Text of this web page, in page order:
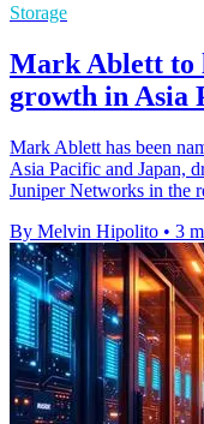
Storage
Mark Ablett to
growth in Asia
Mark Ablett has been
Asia Pacific and Japan,
Juniper Networks in the
By Melvin Hipolito • 3